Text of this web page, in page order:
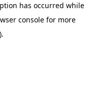
has occurred while
consolefor more